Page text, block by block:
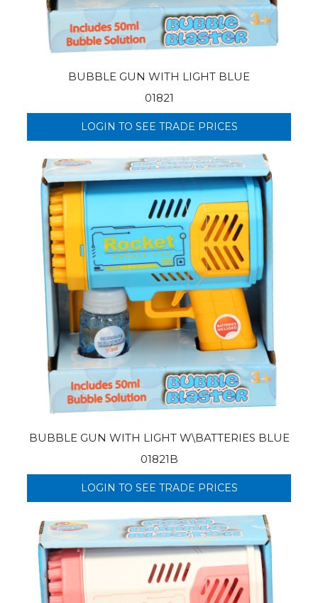
BUBBLE GUN WITH LIGHT BLUE
01821
LOGIN TO SEE TRADE PRICES
BUBBLE GUN WITH LIGHT W\BATTERIES BLUE
01821B
LOGIN TO SEE TRADE PRICES